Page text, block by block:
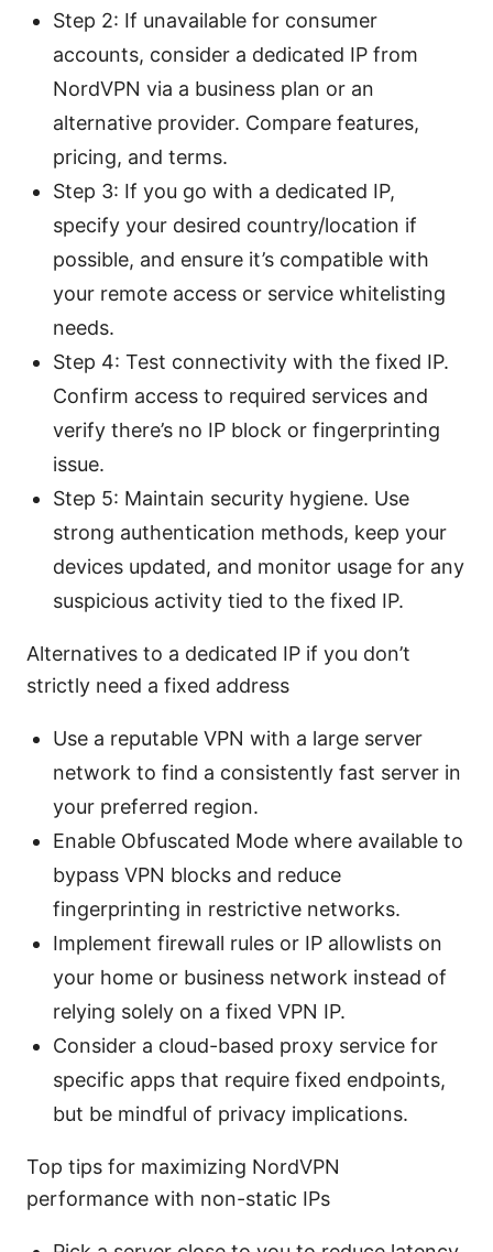
Step 2: If unavailable for consumer
accounts, consider a dedicated IP from
NordVPN via a business plan or an
alternative provider. Compare features,
pricing, and terms.
Step 3: If you go with a dedicated IP,
specify your desired country/location if
possible, and ensure it’s compatible with
your remote access or service whitelisting
needs.
Step 4: Test connectivity with the fixed IP.
Confirm access to required services and
verify there’s no IP block or fingerprinting
issue.
Step 5: Maintain security hygiene. Use
strong authentication methods, keep your
devices updated, and monitor usage for any
suspicious activity tied to the fixed IP.
Alternatives to a dedicated IP if you don’t
strictly need a fixed address
Use a reputable VPN with a large server
network to find a consistently fast server in
your preferred region.
Enable Obfuscated Mode where available to
bypass VPN blocks and reduce
fingerprinting in restrictive networks.
Implement firewall rules or IP allowlists on
your home or business network instead of
relying solely on a fixed VPN IP.
Consider a cloud-based proxy service for
specific apps that require fixed endpoints,
but be mindful of privacy implications.
Top tips for maximizing NordVPN
performance with non-static IPs